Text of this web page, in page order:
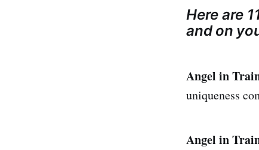
Here are
and on
Angel in
uniqueness
Angel in